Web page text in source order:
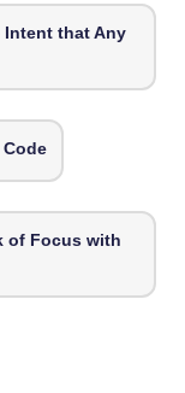
Intent that Any
of Focus with